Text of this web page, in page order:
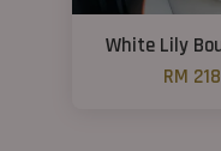
White Lily
RM